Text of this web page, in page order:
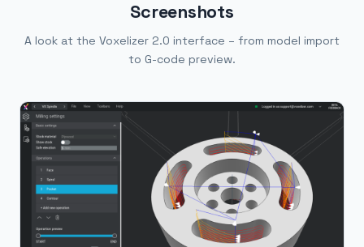
Screenshots
A look at the Voxelizer 2.0 interface – from model import
to G-code preview.